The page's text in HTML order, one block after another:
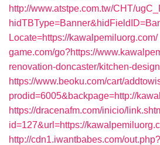
http://www.atstpe.com.tw/CHT/
Locate=https://kawalpemiluorg.com/
game.com/go?https://
renovation-doncaster/kitchen-
https://www.beoku.com/cart/
prodid=6005&backpage=http://
https://dracenafm.com/inicio/
id=127&url=https://
http://cdn1.iwantbabes.com/out.php?